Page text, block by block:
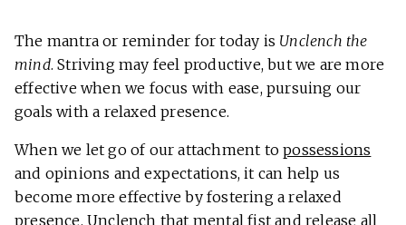
The mantra or reminder for today is Unclench the
mind. Striving may feel productive, but we are more
effective when we focus with ease, pursuing our
goals with a relaxed presence.
When we let go of our attachment topossessions
and opinions and expectations, it can help us
become more effective by fostering a relaxed
presence. Unclench that mental fist and release all